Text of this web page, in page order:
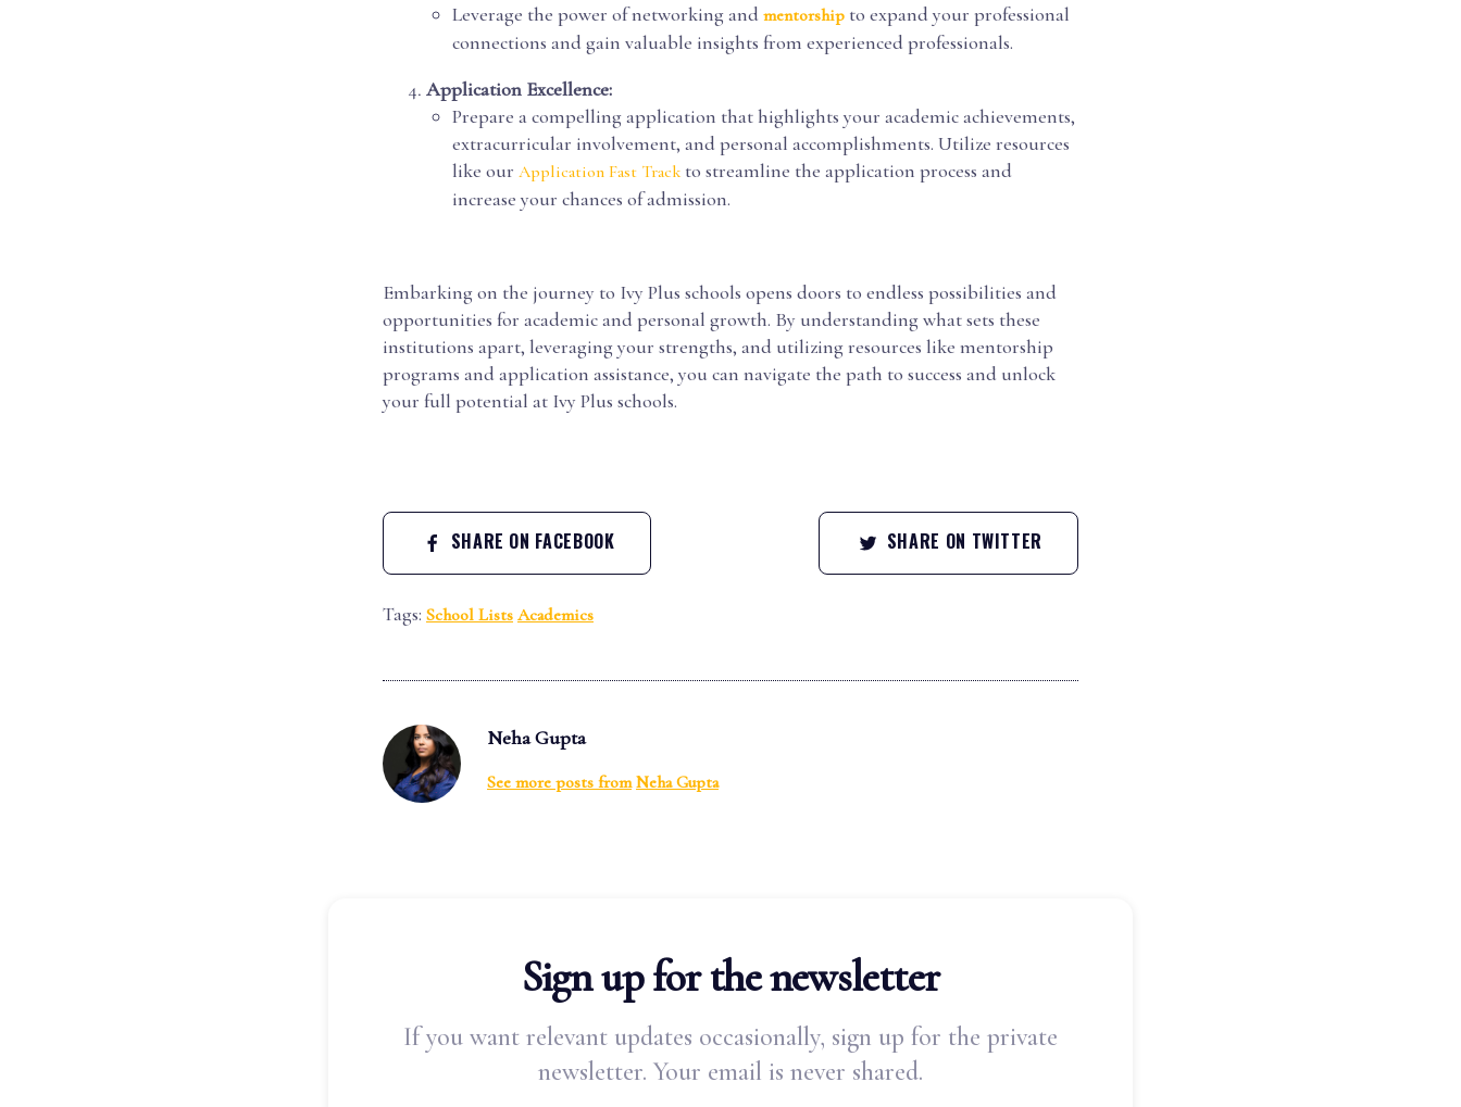
Leverage the power of networking and mentorship to expand your professional
connections and gain valuable insights from experienced professionals.
Application Excellence:
Prepare a compelling application that highlights your academic achievements,
extracurricular involvement, and personal accomplishments. Utilize resources
like our Application Fast Trackto streamline the application process and
increase your chances of admission.
Embarking on the journey to Ivy Plus schools opens doors to endless possibilities and
opportunities for academic and personal growth. By understanding what sets these
institutions apart, leveraging your strengths, and utilizing resources like mentorship
programs and application assistance, you can navigate the path to success and unlock
your full potential at Ivy Plus schools.
SHARE ON FACEBOOK SHARE ON TWITTER
Tags: School Lists Academics
Neha Gupta
See more posts from Neha Gupta
Sign up for the newsletter
If you want relevant updates occasionally, sign up for the private
newsletter. Your email is never shared.